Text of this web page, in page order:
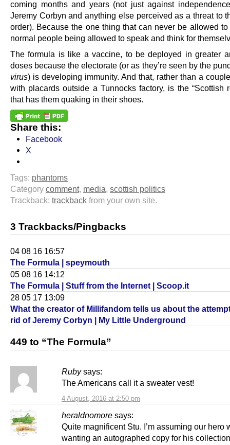
coming months and years (not just against
Jeremy Corbyn and anything else perceived as a threat to
order). Because the one thing that can never be allowed
normal people being allowed to speak and think for
The formula is like a vaccine, to be deployed in greater
doses because the electorate (or as they’re seen by the
virus) is developing immunity. And that, rather than a
with placards outside a Tunnocks factory, is the “Scottish
that has them quaking in their shoes.
Share this:
Facebook
X
Tags: phantoms
Category comment, media, scottish politics
Trackback: trackback from your own site.
3 Trackbacks/Pingbacks
04 08 16 16:57
The Formula | speymouth
05 08 16 14:12
The Formula | Stuff from the Internet | Scoop.it
28 05 17 13:09
What the creator of Millifandom tells us about the
rid of Jeremy Corbyn | My Little Underground
449 to “The Formula”
Ruby says:
4 August, 2016 at 2:50 pm
The Americans call it a sweater vest!
heraldnomore says:
Quite magnificent Stu. I’m assuming our hero
wanting an autographed copy for his